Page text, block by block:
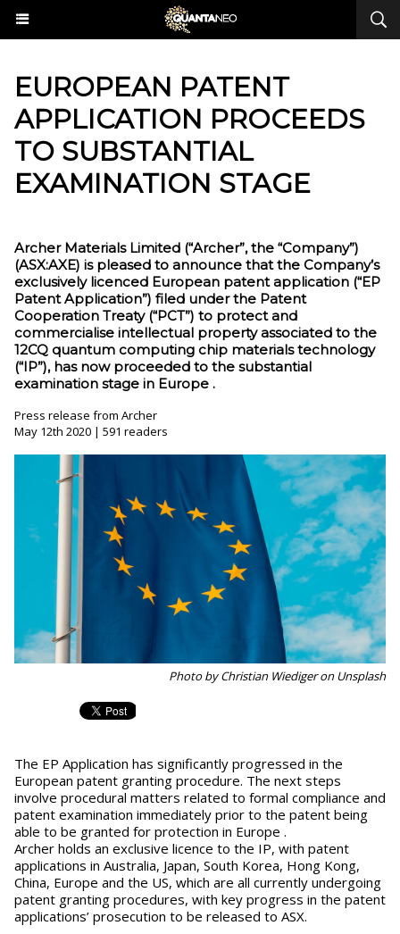
EUROPEAN PATENT
APPLICATION PROCEEDS
TO SUBSTANTIAL
EXAMINATION STAGE
Archer Materials Limited (“Archer”, the “Company”)
(ASX:AXE) is pleased to announce that the Company’s
exclusively licenced European patent application (“EP
Patent Application”) filed under the Patent
Cooperation Treaty (“PCT”) to protect and
commercialise intellectual property associated to the
12CQ quantum computing chip materials technology
(“IP”), has now proceeded to the substantial
examination stage in Europe .
Press release from Archer
May 12th 2020 | 591 readers
Photo by Christian Wiediger on Unsplash
The EP Application has significantly progressed in the
European patent granting procedure. The next steps
involve procedural matters related to formal compliance and
patent examination immediately prior to the patent being
able to be granted for protection in Europe .
Archer holds an exclusive licence to the IP, with patent
applications in Australia, Japan, South Korea, Hong Kong,
China, Europe and the US, which are all currently undergoing
patent granting procedures, with key progress in the patent
applications’ prosecution to be released to ASX.